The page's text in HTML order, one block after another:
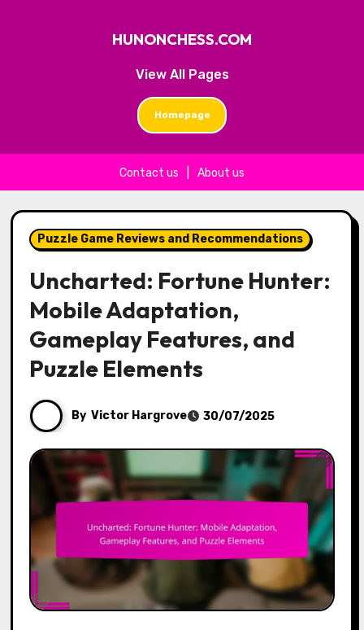
View All Pages
HUNONCHESS.COM
Homepage
Contact us About us
Puzzle Game Reviews and Recommendations
Uncharted: Fortune Hunter:
Mobile Adaptation,
Gameplay Features, and
Puzzle Elements
By Victor Hargrove 30/07/2025